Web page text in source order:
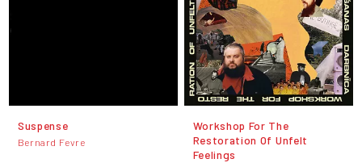
Suspense
Bernard Fevre
Workshop For The
Restoration Of Unfelt
Feelings